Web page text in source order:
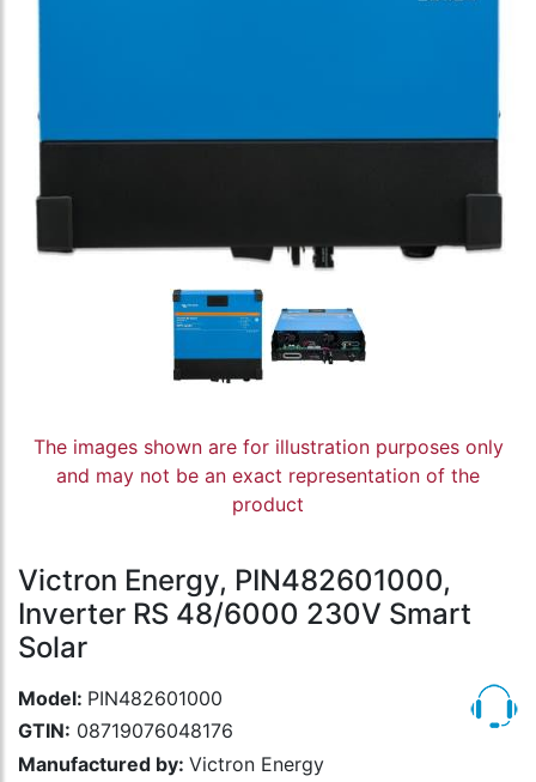
The images shown are for illustration purposes only
and may not be an exact representation of the
product
Victron Energy, PIN482601000,
Inverter RS 48/6000 230V Smart
Solar
Model: PIN482601000
GTIN: 08719076048176
Manufactured by: Victron Energy